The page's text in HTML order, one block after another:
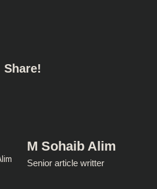
Share!
M Sohaib Alim
Senior article writter